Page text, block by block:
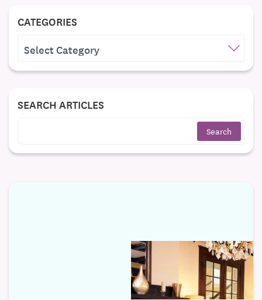
CATEGORIES
SEARCH ARTICLES